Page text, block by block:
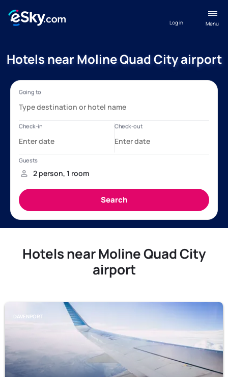
Menu
Log in
Hotels near Moline Quad City airport
Hotels near Moline Quad City
airport
DAVENPORT